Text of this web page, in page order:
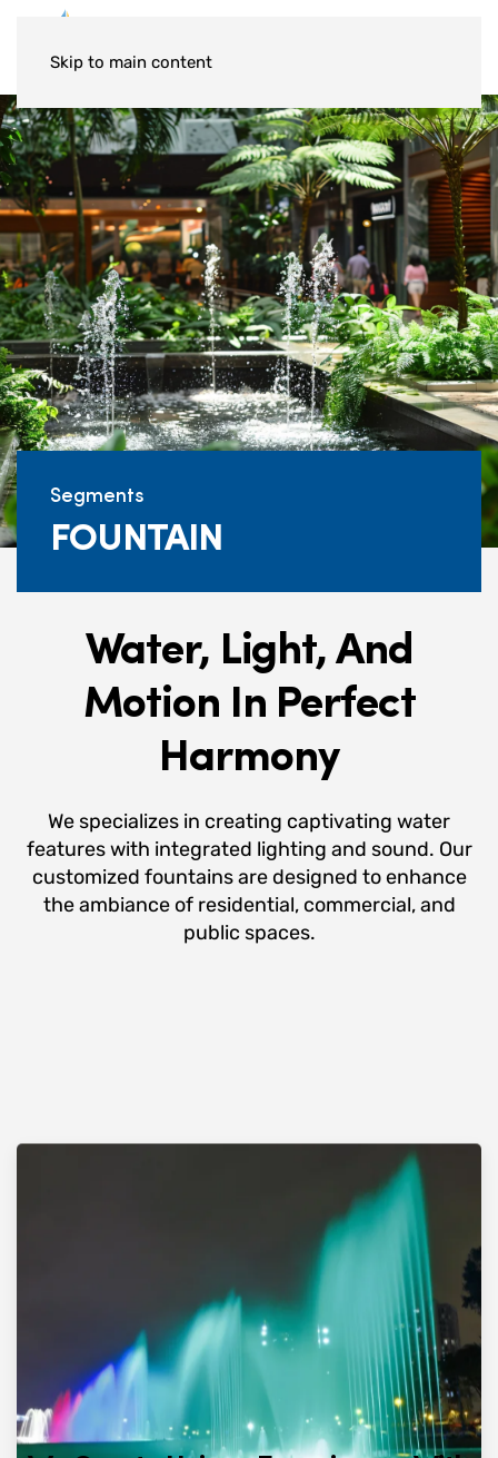
Skip to main content
Segments
FOUNTAIN
Water, Light, And
Motion In Perfect
Harmony
We specializes in creating captivating water
features with integrated lighting and sound. Our
customized fountains are designed to enhance
the ambiance of residential, commercial, and
public spaces.